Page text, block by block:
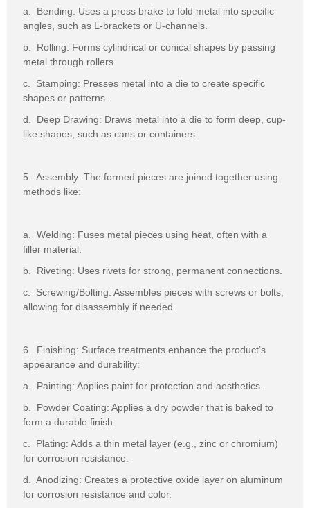
a. Bending: Uses a press brake to fold metal into specific
angles, such as L-brackets or U-channels.
b. Rolling: Forms cylindrical or conical shapes by passing
metal through rollers.
c. Stamping: Presses metal into a die to create specific
shapes or patterns.
d. Deep Drawing: Draws metal into a die to form deep, cup-
like shapes, such as cans or containers.
5. Assembly: The formed pieces are joined together using
methods like:
a. Welding: Fuses metal pieces using heat, often with a
filler material.
b. Riveting: Uses rivets for strong, permanent connections.
c. Screwing/Bolting: Assembles pieces with screws or bolts,
allowing for disassembly if needed.
6. Finishing: Surface treatments enhance the product’s
appearance and durability:
a. Painting: Applies paint for protection and aesthetics.
b. Powder Coating: Applies a dry powder that is baked to
form a durable finish.
c. Plating: Adds a thin metal layer (e.g., zinc or chromium)
for corrosion resistance.
d. Anodizing: Creates a protective oxide layer on aluminum
for corrosion resistance and color.